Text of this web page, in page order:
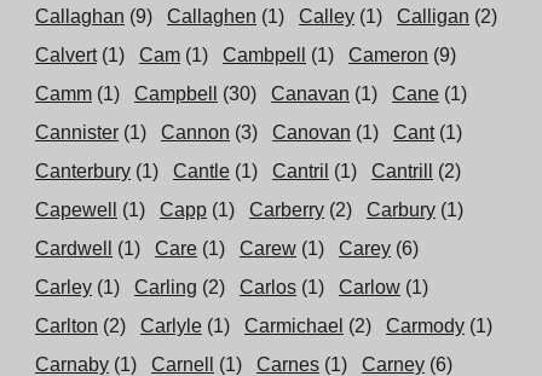
Callaghan (9) Callaghen (1) Calley (1) Calligan (2)
Calvert (1) Cam (1) Cambpell (1) Cameron (9)
Camm (1) Campbell (30) Canavan (1) Cane (1)
Cannister (1) Cannon (3) Canovan (1) Cant (1)
Canterbury (1) Cantle (1) Cantril (1) Cantrill
(2)
Capewell
(1) Capp (1) Carberry (2) Carbury (1)
Cardwell
(1) Care (1) Carew (1) Carey (6)
Carley (1) Carling (2) Carlos (1) Carlow (1)
Carlton (2) Carlyle (1) Carmichael (2) Carmody (1)
Carnaby (1) Carnell (1) Carnes (1) Carney (6)